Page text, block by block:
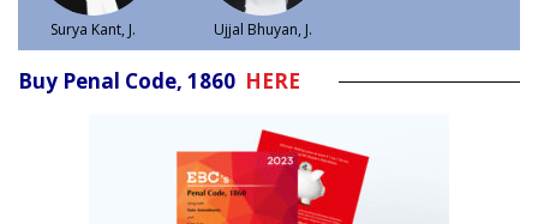
Surya Kant, J. Ujjal Bhuyan, J.
Buy Penal Code, 1860 HERE